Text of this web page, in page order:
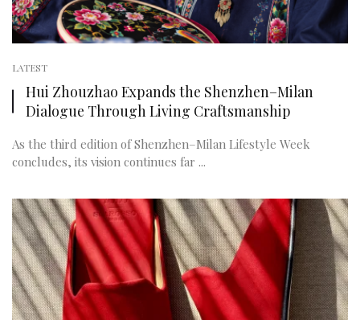
LATEST
Hui Zhouzhao Expands the Shenzhen–Milan
Dialogue Through Living Craftsmanship
As the third edition of Shenzhen–Milan Lifestyle Week
concludes, its vision continues far ...